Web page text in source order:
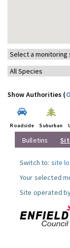
Show Authorities (
Roadside Suburban
Bulletins
Switch to: site
Your selected
Site operated